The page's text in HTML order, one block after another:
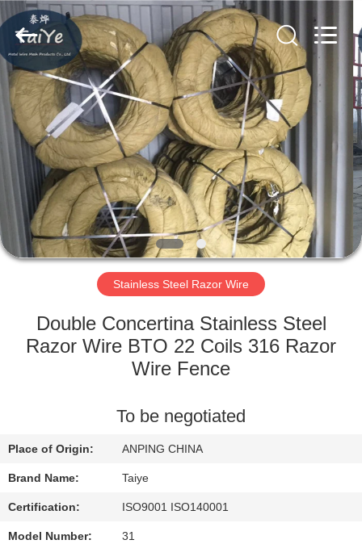
HOME
PRODUCTS
ABOUT
US
FACTORY
QUALITY
US
REQUEST
Wire
Supplier.
Copyright
2019
2021
barbedwirerazorwire.com.
Rights
Reserved.
Stainless Steel Razor Wire
Double Concertina Stainless Steel
Razor Wire BTO 22 Coils 316 Razor
Wire Fence
To be negotiated
Place of Origin: ANPING CHINA
Brand Name: Taiye
Certification: ISO9001 ISO140001
Model Number: 31